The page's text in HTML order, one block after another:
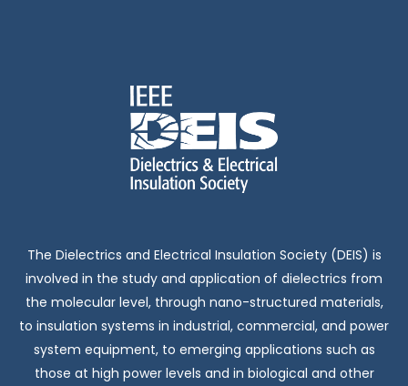
The Dielectrics and Electrical Insulation Society (DEIS) is
involved in the study and application of dielectrics from
the molecular level, through nano-structured materials,
to insulation systems in industrial, commercial, and power
system equipment, to emerging applications such as
those at high power levels and in biological and other